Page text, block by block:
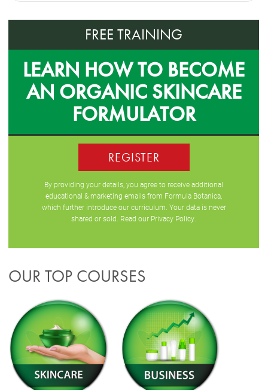
FREE TRAINING
LEARN HOW TO BECOME
AN ORGANIC SKINCARE
FORMULATOR
REGISTER
By providing your details, you agree to receive additional
educational & marketing emails from Formula Botanica,
which further introduce our curriculum. Your data is never
shared or sold. Read our Privacy Policy
OUR TOP COURSES